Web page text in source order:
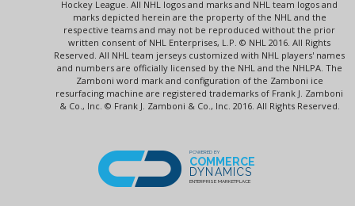
Hockey League. All NHL logos and marks and NHL team logos and
marks depicted herein are the property of the NHL and the
respective teams and may not be reproduced without the prior
written consent of NHL Enterprises, L.P. © NHL 2016. All Rights
Reserved. All NHL team jerseys customized with NHL players' names
and numbers are officially licensed by the NHL and the NHLPA. The
Zamboni word mark and configuration of the Zamboni ice
resurfacing machine are registered trademarks of Frank J. Zamboni
& Co., Inc. © Frank J. Zamboni & Co., Inc. 2016. All Rights Reserved.
POWERED BY
COMMERCE
DYNAMICS
ENTERPRISE MARKETPLACE